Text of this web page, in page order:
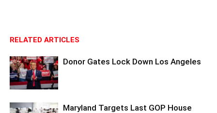
RELATED ARTICLES
Donor Gates Lock Down Los Angeles
Maryland Targets Last GOP House